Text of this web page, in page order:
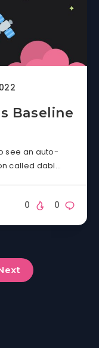
Baseline
see an auto-
called dabl…
0
0